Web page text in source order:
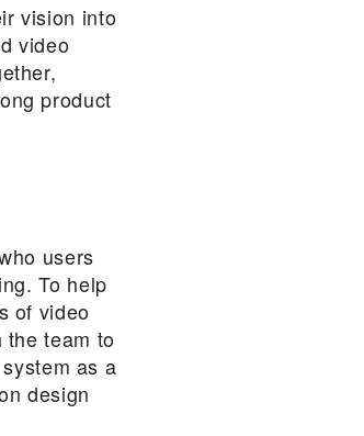
vision into
video
product
users
To help
of video
team to
as a
design